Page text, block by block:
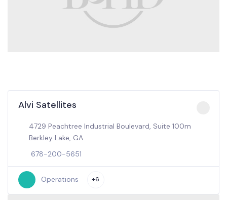
Alvi Satellites
4729 Peachtree Industrial Boulevard, Suite 100m
Berkley Lake, GA
678-200-5651
Operations +6